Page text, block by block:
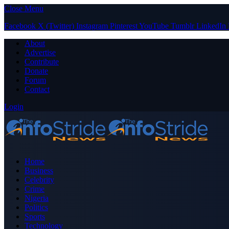
Close Menu
Facebook X (Twitter) Instagram PinterestYouTube Tumblr LinkedIn
About
Advertise
Contribute
Donate
Forum
Contact
Login
Home
Business
Celebrity
Crime
Nigeria
Politics
Sports
Technology